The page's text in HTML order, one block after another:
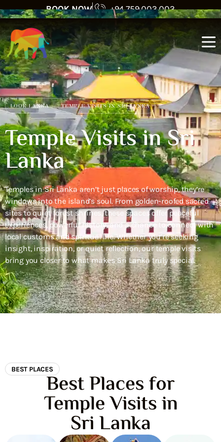
BOOK NOW +94 759 003 003
LOOK LANKA TEMPLE VISITS IN SRI LANKA
Temple Visits in Sri
Lanka
Temples in Sri Lanka aren’t just places of worship, they’re
windows into the island’s soul. From golden-roofed sacred
sites to quiet forest shrines, these spaces offer peaceful
experiences, powerful history, and a chance to connect with
local customs and spiritual life. Whether you’re seeking
insight, inspiration, or quiet reflection, our temple visits
bring you closer to what makes Sri Lanka truly special.
BEST PLACES
Best Places for
Temple Visits in
Sri Lanka